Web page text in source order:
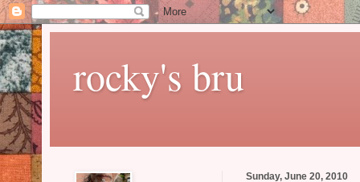
rocky's bru
Sunday, June 20, 2010